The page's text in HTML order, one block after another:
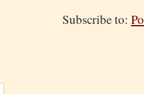
Subscribe to: